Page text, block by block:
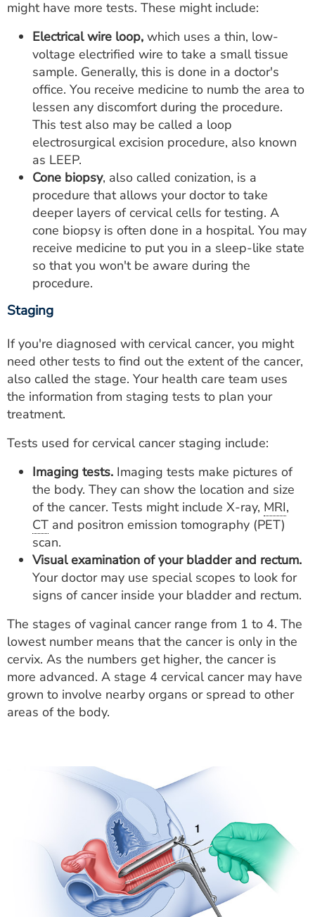
might have more tests. These might include:
Electrical wire loop, which uses a thin, low-
voltage electrified wire to take a small tissue
sample. Generally, this is done in a doctor's
office. You receive medicine to numb the area to
lessen any discomfort during the procedure.
This test also may be called a loop
electrosurgical excision procedure, also known
as LEEP.
Cone biopsy, also called conization, is a
procedure that allows your doctor to take
deeper layers of cervical cells for testing. A
cone biopsy is often done in a hospital. You may
receive medicine to put you in a sleep-like state
so that you won't be aware during the
procedure.
Staging
If you're diagnosed with cervical cancer, you might
need other tests to find out the extent of the cancer,
also called the stage. Your health care team uses
the information from staging tests to plan your
treatment.
Tests used for cervical cancer staging include:
Imaging tests. Imaging tests make pictures of
the body. They can show the location and size
of the cancer. Tests might include X-ray, MRI,
CT and positron emission tomography (PET)
scan.
Visual examination of your bladder and rectum.
Your doctor may use special scopes to look for
signs of cancer inside your bladder and rectum.
The stages of vaginal cancer range from 1 to 4. The
lowest number means that the cancer is only in the
cervix. As the numbers get higher, the cancer is
more advanced. A stage 4 cervical cancer may have
grown to involve nearby organs or spread to other
areas of the body.